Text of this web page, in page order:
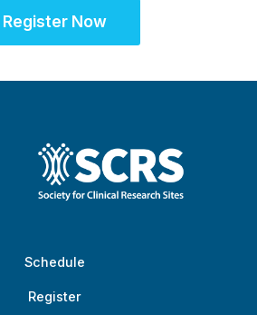
Register Now
Schedule
Register